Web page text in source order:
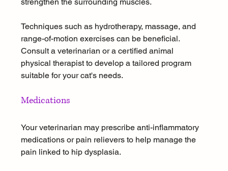
strengthen the surrounding muscles.
Techniques such as hydrotherapy, massage, and
range-of-motion exercises can be beneficial.
Consult a veterinarian or a certified animal
physical therapist to develop a tailored program
suitable for your cat's needs.
Medications
Your veterinarian may prescribe anti-inflammatory
medications or pain relievers to help manage the
pain linked to hip dysplasia.